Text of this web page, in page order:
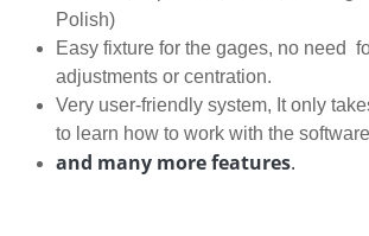
Polish)
Easy fixture for the gages, no need
adjustments or centration.
Very user-friendly system, It only
to learn how to work with the
and many more features.